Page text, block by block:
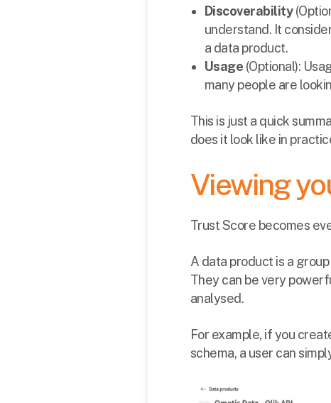
Discoverability
understand. It
a data product.
Usage (Optional):
many people are
This is just a quick
does it look like in
Viewing
Trust Score becomes
A data product is a
They can be very
analysed.
For example, if you
schema, a user can